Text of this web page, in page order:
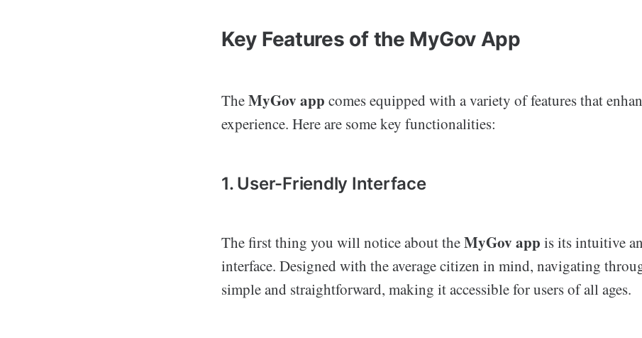
Key Features of the MyGov App
TheMyGov app comes equipped with a variety of features that
experience. Here are some key functionalities:
1. User-Friendly Interface
The first thing you will notice about theMyGov app is its intuitive
interface. Designed with the average citizen in mind, navigating
simple and straightforward, making it accessible for users of all ages.